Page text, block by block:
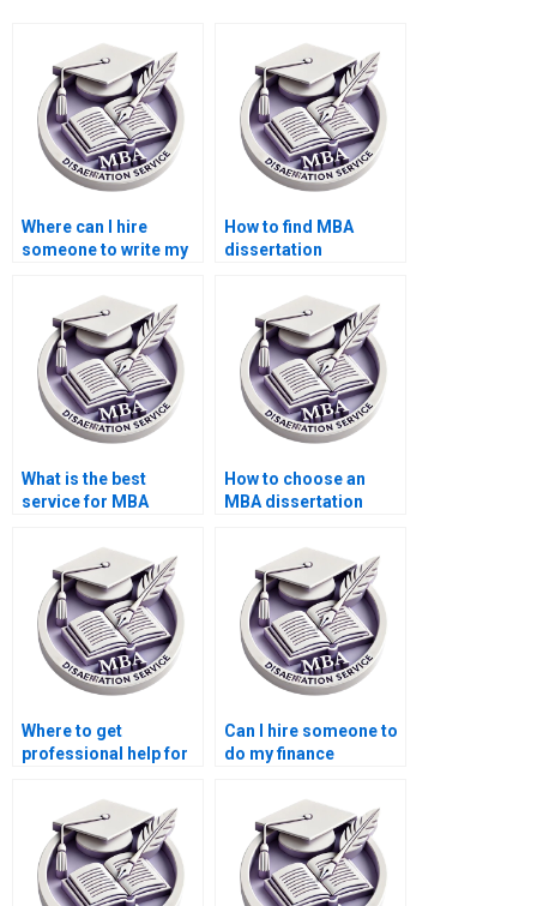
Where can I hire
someone to write my
How to find MBA
dissertation
What is the best
service for MBA
How to choose an
MBA dissertation
Where to get
professional help for
Can I hire someone to
do my finance